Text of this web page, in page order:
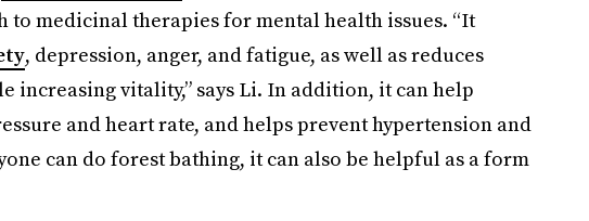
to medicinal therapies for mental health issues. “It
, depression, anger, and fatigue, as well as reduces
increasing vitality,” says Li. In addition, it can help
and heart rate, and helps prevent hypertension and
can do forest bathing, it can also be helpful as a form